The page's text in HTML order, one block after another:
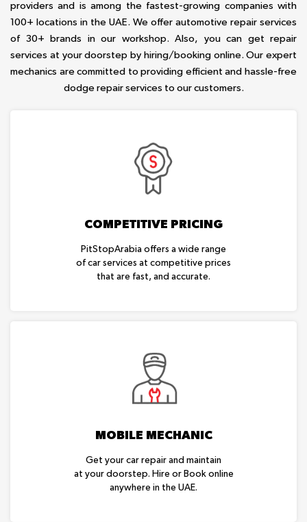
providers and is among the fastest-growing companies with
100+ locations in the UAE. We offer automotive repair services
of 30+ brands in our workshop. Also, you can get repair
services at your doorstep by hiring/booking online. Our expert
mechanics are committed to providing efficient and hassle-free
dodge repair services to our customers.
COMPETITIVE PRICING
PitStopArabia offers a wide range
of car services at competitive prices
that are fast, and accurate.
MOBILE MECHANIC
Get your car repair and maintain
at your doorstep. Hire or Book online
anywhere in the UAE.